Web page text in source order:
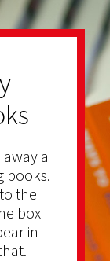
a
books.
the
box
in